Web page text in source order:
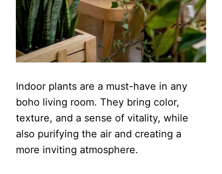
Indoor plants are a must-have in any
boho living room. They bring color,
texture, and a sense of vitality, while
also purifying the air and creating a
more inviting atmosphere.